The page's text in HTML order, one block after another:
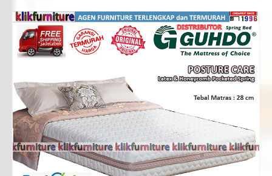
Rp3,390,000
through
Rp5,760,000